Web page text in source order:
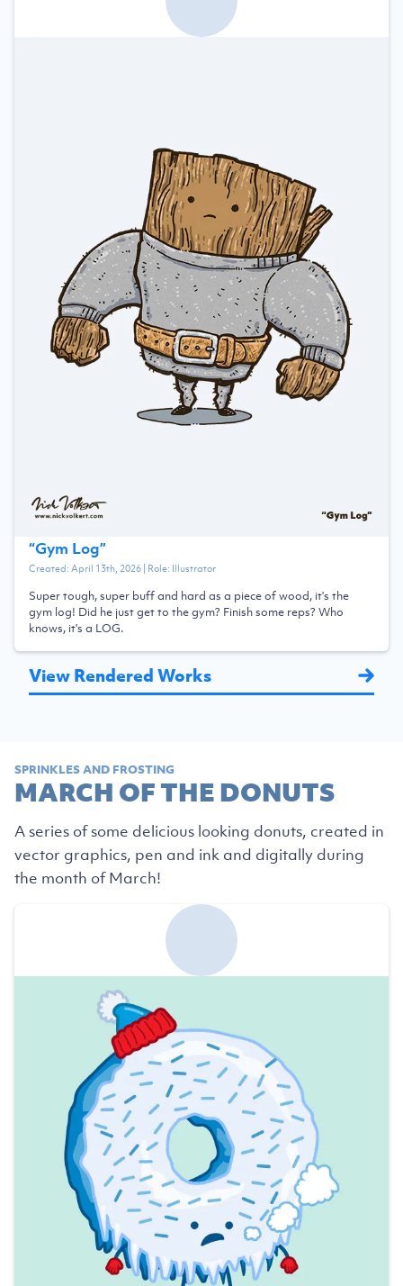
“Gym Log”
Created:April 13th, 2026| Role: Illustrator
Super tough, super buff and hard as a piece of wood, it's the
gym log! Did he just get to the gym? Finish some reps? Who
knows, it's a LOG.
View Rendered Works
SPRINKLES AND FROSTING
MARCH OF THE DONUTS
A series of some delicious looking donuts, created in
vector graphics, pen and ink and digitally during
the month of March!